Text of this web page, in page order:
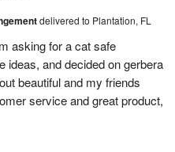
delivered to Plantation, FL
asking for a cat safe
ideas, and decided on gerbera
beautiful and my friends
service and great product,